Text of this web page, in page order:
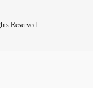
Reserved.